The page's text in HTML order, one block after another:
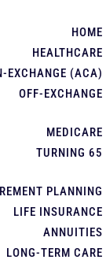
HOME
HEALTHCARE
EXCHANGE (ACA)
OFF-EXCHANGE
MEDICARE
TURNING 65
PLANNING
LIFE INSURANCE
ANNUITIES
LONG-TERM CARE